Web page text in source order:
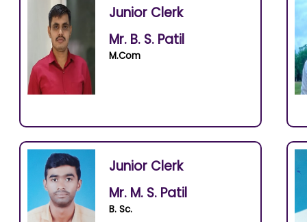
Junior Clerk
Mr. B. S. Patil
M.Com
Junior Clerk
Mr. M. S. Patil
B. Sc.